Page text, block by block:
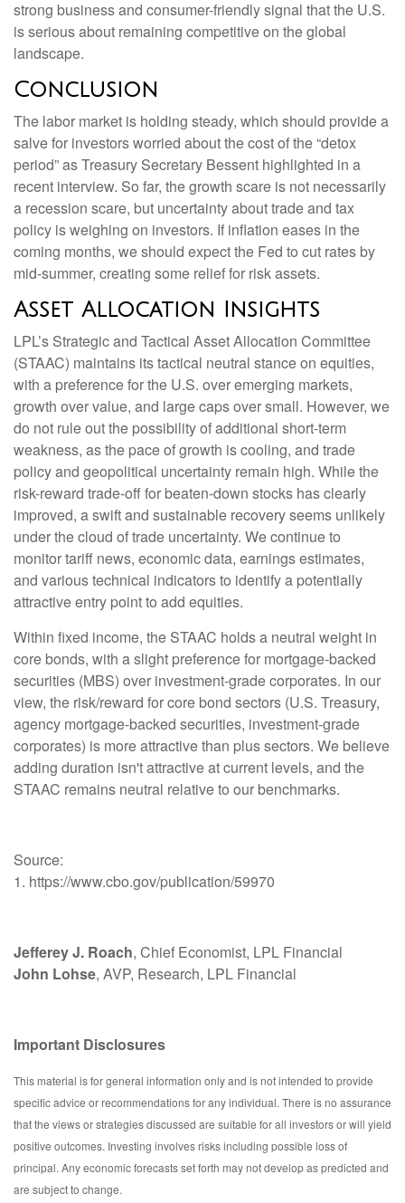
strong business and consumer-friendly signal that the U.S.
is serious about remaining competitive on the global
landscape.
Conclusion
The labor market is holding steady, which should provide a
salve for investors worried about the cost of the “detox
period” as Treasury Secretary Bessent highlighted in a
recent interview. So far, the growth scare is not necessarily
a recession scare, but uncertainty about trade and tax
policy is weighing on investors. If inflation eases in the
coming months, we should expect the Fed to cut rates by
mid-summer, creating some relief for risk assets.
Asset Allocation Insights
LPL’s Strategic and Tactical Asset Allocation Committee
(STAAC) maintains its tactical neutral stance on equities,
with a preference for the U.S. over emerging markets,
growth over value, and large caps over small. However, we
do not rule out the possibility of additional short-term
weakness, as the pace of growth is cooling, and trade
policy and geopolitical uncertainty remain high. While the
risk-reward trade-off for beaten-down stocks has clearly
improved, a swift and sustainable recovery seems unlikely
under the cloud of trade uncertainty. We continue to
monitor tariff news, economic data, earnings estimates,
and various technical indicators to identify a potentially
attractive entry point to add equities.
Within fixed income, the STAAC holds a neutral weight in
core bonds, with a slight preference for mortgage-backed
securities (MBS) over investment-grade corporates. In our
view, the risk/reward for core bond sectors (U.S. Treasury,
agency mortgage-backed securities, investment-grade
corporates) is more attractive than plus sectors. We believe
adding duration isn't attractive at current levels, and the
STAAC remains neutral relative to our benchmarks.
Source:
1. https://www.cbo.gov/publication/59970
Jefferey J. Roach, Chief Economist, LPL Financial
John Lohse, AVP, Research, LPL Financial
Important Disclosures
This material is for general information only and is not intended to provide
specific advice or recommendations for any individual. There is no assurance
that the views or strategies discussed are suitable for all investors or will yield
positive outcomes. Investing involves risks including possible loss of
principal. Any economic forecasts set forth may not develop as predicted and
are subject to change.